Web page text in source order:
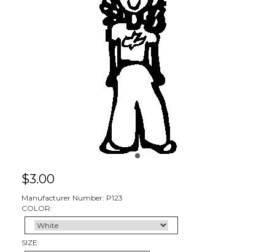
$3.00
Manufacturer Number: P123
COLOR:
SIZE: